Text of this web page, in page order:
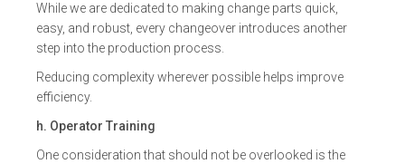
While we are dedicated to making change parts quick,
easy, and robust, every changeover introduces another
step into the production process.
Reducing complexity wherever possible helps improve
efficiency.
h. Operator Training
One consideration that should not be overlooked is the